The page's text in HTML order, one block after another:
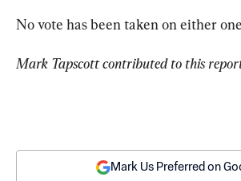
No vote has been taken on either
Mark Tapscott contributed to this
Mark Us Preferred on